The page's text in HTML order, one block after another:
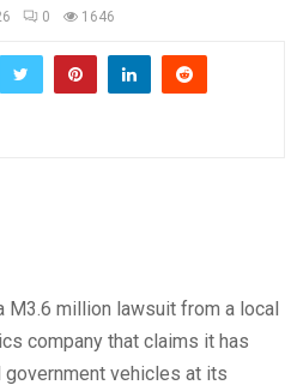
0 1646
M3.6 million lawsuit from a local
company that claims it has
government vehicles at its